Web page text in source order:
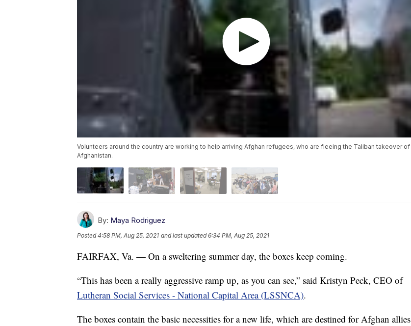
Volunteers around the country are working to help arriving Afghan refugees, who are fleeing the Taliban takeover of
Afghanistan.
By: Maya Rodriguez
Posted4:58 PM, Aug 25, 2021 and last updated 6:34 PM, Aug 25, 2021
FAIRFAX, Va. — On a sweltering summer day, the boxes keep coming.
“This has been a really aggressive ramp up, as you can see,” said Kristyn Peck, CEO of
Lutheran Social Services - National Capital Area (LSSNCA).
The boxes contain the basic necessities for a new life, which are destined for Afghan allies